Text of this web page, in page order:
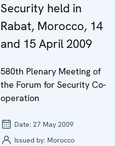
Security held in
Rabat, Morocco, 14
and 15 April 2009
580th Plenary Meeting of
the Forum for Security Co-
operation
Date: 27 May 2009
Issued by: Morocco